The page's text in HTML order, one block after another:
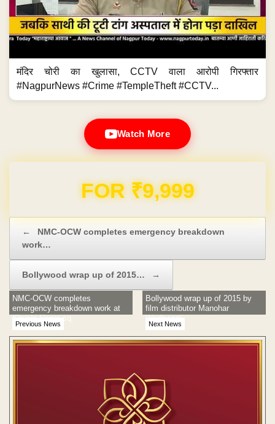
मंदिर चोरी का खुलासा, CCTV वाला आरोपी गिरफ्तार
#NagpurNews #Crime #TempleTheft #CCTV...
Watch More
Domain & Hosting FREE for 1 Year
←
NMC-OCW completes emergency breakdown
work…
Bollywood wrap up of 2015… →
Previous News
NMC-OCW completes
emergency breakdown work at
Khushi Nagar sq.
Next News
Bollywood wrap up of 2015 by
film distributor Manohar
Wadhwani